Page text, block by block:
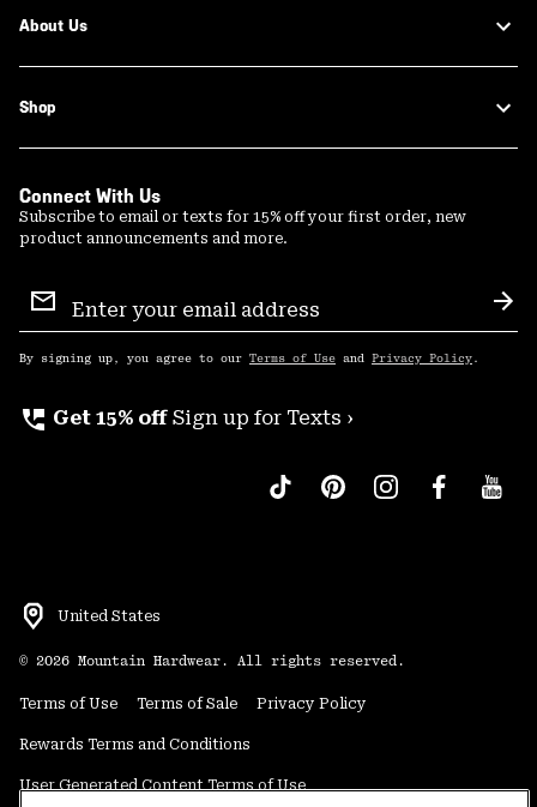
About Us
Shop
Connect With Us
Subscribe to email or texts for 15% off your first order, new
product announcements and more.
Sign
Up
By signing up, you agree to our Terms of Use and Privacy Policy .
perm_phone_msg Get 15% off Sign up for Texts ›
United States
© 2026 Mountain Hardwear. All rights reserved.
Terms of Use Terms of Sale Privacy Policy
Rewards Terms and Conditions
User Generated Content Terms of Use